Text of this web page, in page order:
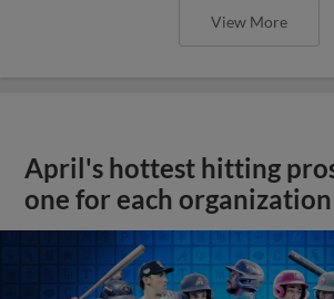
View More
April's hottest hitting
one for each organization